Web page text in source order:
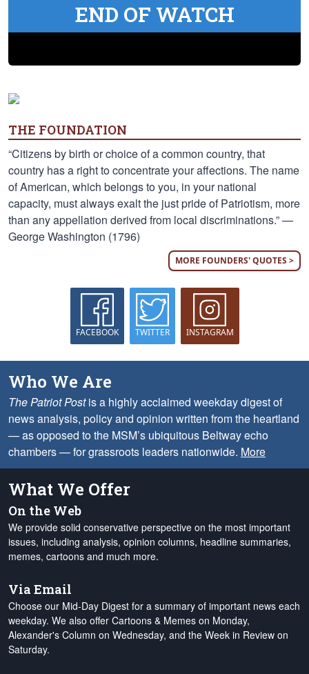
END OF WATCH
THE FOUNDATION
“Citizens by birth or choice of a common country, that
country has a right to concentrate your affections. The name
of American, which belongs to you, in your national
capacity, must always exalt the just pride of Patriotism, more
than any appellation derived from local discriminations.” —
George Washington (1796)
MORE FOUNDERS' QUOTES >
FACEBOOK TWITTER INSTAGRAM
Who We Are
The Patriot Postis a highly acclaimed weekday digest of
news analysis, policy and opinion written from the heartland
— as opposed to the MSM’s ubiquitous Beltway echo
chambers — for grassroots leaders nationwide. More
What We Offer
On the Web
We provide solid conservative perspective on the most important
issues, including analysis, opinion columns, headline summaries,
memes, cartoons and much more.
Via Email
Choose our Mid-Day Digest for a summary of important news each
weekday. We also offer Cartoons & Memes on Monday,
Alexander's Column on Wednesday, and the Week in Review on
Saturday.